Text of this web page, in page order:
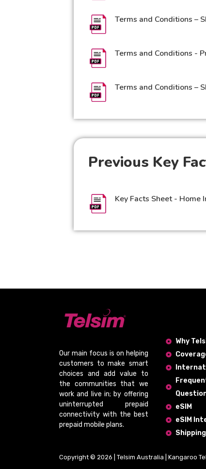
Terms and Conditions –
Terms and Conditions -
Terms and Conditions –
Previous Key
Key Facts Sheet -
Our main focus is on helping
customers to make smart
choices and add value to
the communities that we
work and live in; by offering
uninterrupted prepaid
connectivity with the best
prepaid mobile plans.
Why
eSIM
eSIM
Copyright © 2026 | Telsim Australia | Kangaroo